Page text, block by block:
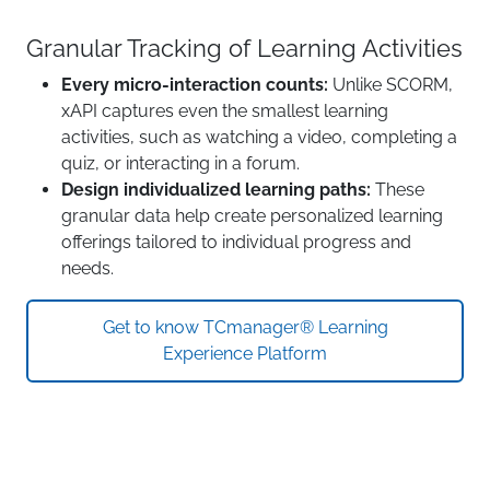
Granular Tracking of Learning Activities
Every micro-interaction counts: Unlike SCORM,
xAPI captures even the smallest learning
activities, such as watching a video, completing a
quiz, or interacting in a forum.
Design individualized learning paths: These
granular data help create personalized learning
offerings tailored to individual progress and
needs.
Get to know TCmanager® Learning
Experience Platform